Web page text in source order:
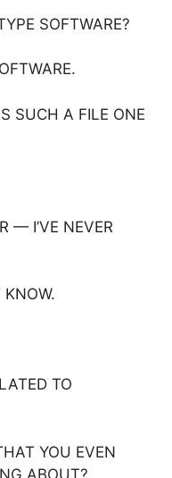
SOFTWARE?
SUCH A FILE ONE
— I’VE NEVER
KNOW.
TO
YOU EVEN
ABOUT?